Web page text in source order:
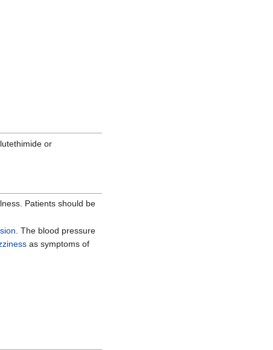
or
Patients should be
. The blood pressure
as symptoms of